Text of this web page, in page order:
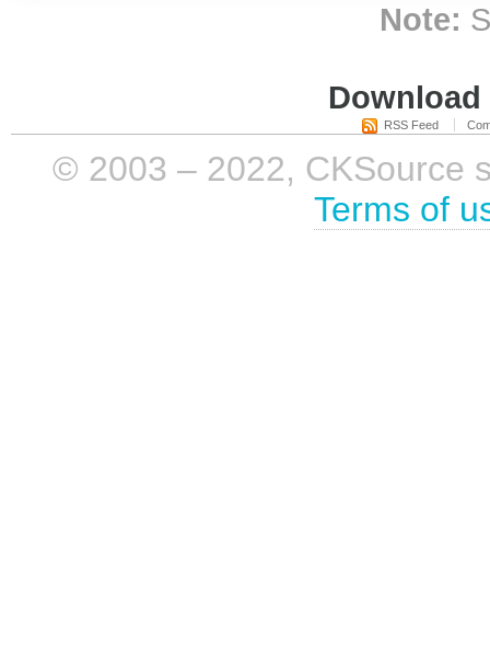
Note:
RSS Feed
© 2003 – 2022, CKSource
Terms of